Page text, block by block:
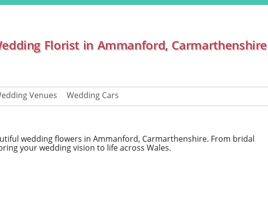
Florist in Ammanford, Carmarthenshire
Venues Wedding Cars
wedding flowers in Ammanford, Carmarthenshire. From bridal
your wedding vision to life across Wales.